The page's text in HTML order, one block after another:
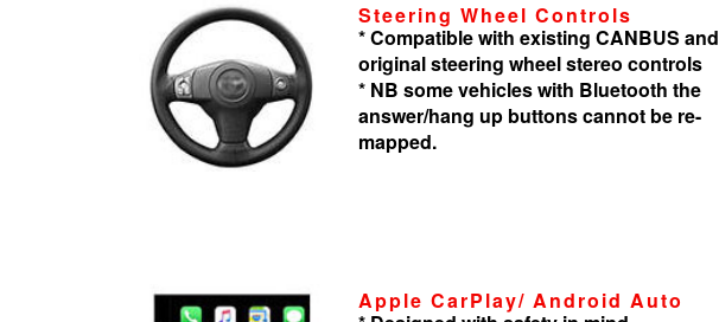
Steering Wheel Controls
* Compatible with existing CANBUS and
original steering wheel stereo controls
* NB some vehicles with Bluetooth the
answer/hang up buttons cannot be re-
mapped.
Apple CarPlay/ Android Auto